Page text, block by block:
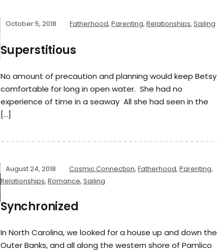
October 5, 2018 Fatherhood, Parenting, Relationships, Sailing
Superstitious
No amount of precaution and planning would keep Betsy
comfortable for long in open water. She had no
experience of time in a seaway All she had seen in the
[…]
August 24, 2018 Cosmic Connection, Fatherhood, Parenting,
Relationships, Romance, Sailing
Synchronized
In North Carolina, we looked for a house up and down the
Outer Banks, and all along the western shore of Pamlico